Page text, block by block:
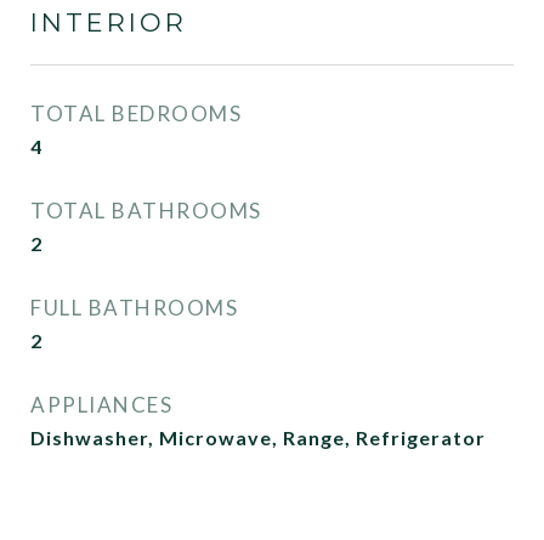
INTERIOR
TOTAL BEDROOMS
4
TOTAL BATHROOMS
2
FULL BATHROOMS
2
APPLIANCES
Dishwasher, Microwave, Range, Refrigerator